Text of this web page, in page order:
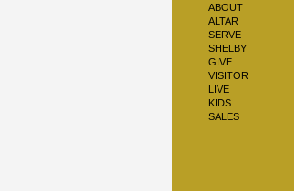
ABOUT
ALTAR
SERVE
SHELBY
GIVE
VISITOR
LIVE
KIDS
SALES